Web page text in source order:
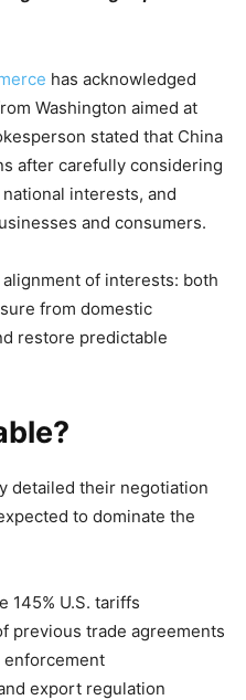
has acknowledged
Washington aimed at
stated that China
after carefully considering
interests, and
and consumers.
of interests: both
from domestic
restore predictable
detailed their negotiation
to dominate the
145% U.S. tariffs
previous trade agreements
export regulation